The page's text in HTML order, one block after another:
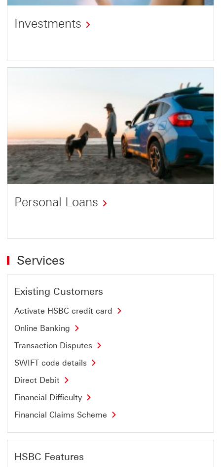
Investments
Personal Loans
Services
Existing Customers
Activate HSBC credit card
Online Banking
Transaction Disputes
SWIFT code details
Direct Debit
Financial Difficulty
Financial Claims Scheme
HSBC Features